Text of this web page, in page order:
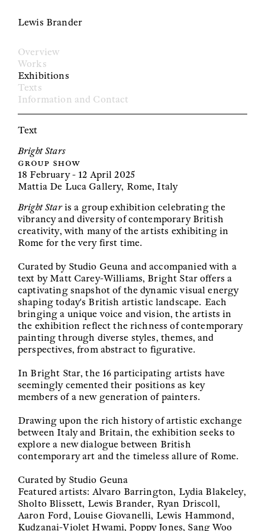
Lewis Brander
Overview
Works
Exhibitions
Texts
Information and Contact
Text
Bright Stars
group show
18 February - 12 April 2025
Mattia De Luca Gallery, Rome, Italy
Bright Staris a group exhibition celebrating the
vibrancy and diversity of contemporary British
creativity, with many of the artists exhibiting in
Rome for the very first time.
Curated by Studio Geuna and accompanied with a
text by Matt Carey-Williams, Bright Star offers a
captivating snapshot of the dynamic visual energy
shaping today's British artistic landscape. Each
bringing a unique voice and vision, the artists in
the exhibition reflect the richness of contemporary
painting through diverse styles, themes, and
perspectives, from abstract to figurative.
In Bright Star, the 16 participating artists have
seemingly cemented their positions as key
members of a new generation of painters.
Drawing upon the rich history of artistic exchange
between Italy and Britain, the exhibition seeks to
explore a new dialogue between British
contemporary art and the timeless allure of Rome.
Curated by Studio Geuna
Featured artists: Alvaro Barrington, Lydia Blakeley,
Sholto Blissett, Lewis Brander, Ryan Driscoll,
Aaron Ford, Louise Giovanelli, Lewis Hammond,
Kudzanai-Violet Hwami, Poppy Jones, Sang Woo